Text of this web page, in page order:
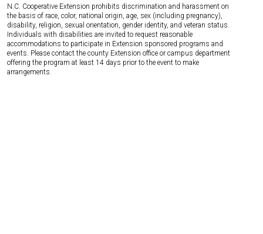
N.C. Cooperative Extension prohibits discrimination and harassment on
the basis of race, color, national origin, age, sex (including pregnancy),
disability, religion, sexual orientation, gender identity, and veteran status.
Individuals with disabilities are invited to request reasonable
accommodations to participate in Extension sponsored programs and
events. Please contact the county Extension office or campus department
offering the program at least 14 days prior to the event to make
arrangements.